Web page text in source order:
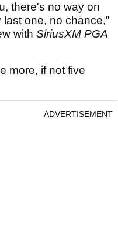
there's no way on
one, no chance,”
with SiriusXM PGA
more, if not five
ADVERTISEMENT